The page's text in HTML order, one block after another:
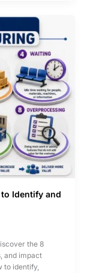
Identify and
the 8
and impact
to identify,